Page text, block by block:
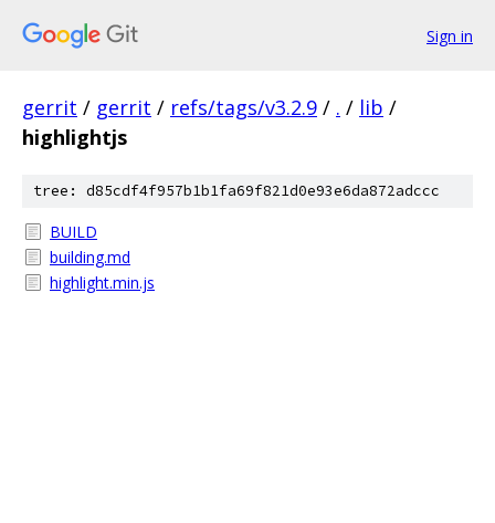
Sign in
gerrit / gerrit / refs/tags/v3.2.9 / . / lib /
highlightjs
tree: d85cdf4f957b1b1fa69f821d0e93e6da872adccc
BUILD
building.md
highlight.min.js